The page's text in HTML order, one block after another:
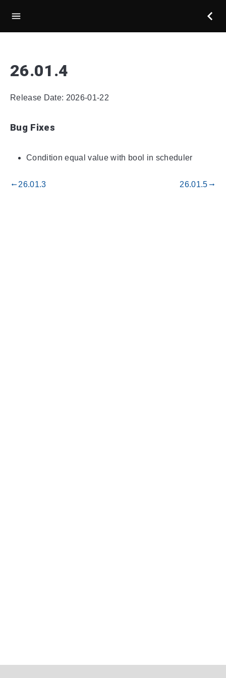
26.01.4
Release Date: 2026-01-22
Bug Fixes
Condition equal value with bool in scheduler
gdoc_arrow_left_alt26.01.3 26.01.5 gdoc_arrow_right_alt